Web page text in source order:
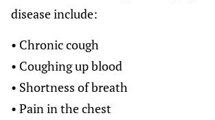
disease include:
• Chronic cough
• Coughing up blood
• Shortness of breath
• Pain in the chest